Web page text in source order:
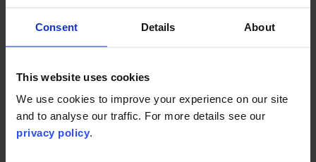
Consent Details About
This website uses cookies
We use cookies to improve your experience on our site
and to analyse our traffic. For more details see our
privacy policy.
Partners
Ørsted, Parkwind, RWE, Scottish Power Renewables, Shell,
SSE, Vattenfall